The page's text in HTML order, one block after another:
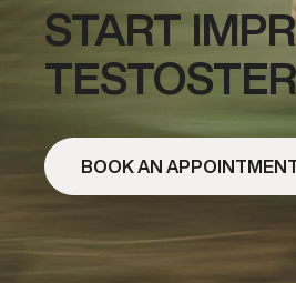
START
BOOK AN